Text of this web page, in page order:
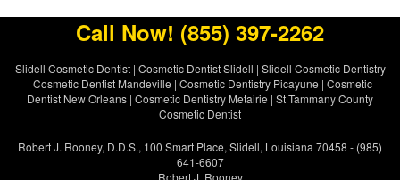
Call Now! (855) 397-2262
Slidell Cosmetic Dentist| Cosmetic Dentist Slidell | Slidell Cosmetic Dentistry
| Cosmetic Dentist Mandeville | Cosmetic Dentistry Picayune | Cosmetic
Dentist New Orleans | Cosmetic Dentistry Metairie | St Tammany County
Cosmetic Dentist
Robert J. Rooney, D.D.S., 100 Smart Place, Slidell, Louisiana 70458 - (985)
641-6607
Robert J. Rooney